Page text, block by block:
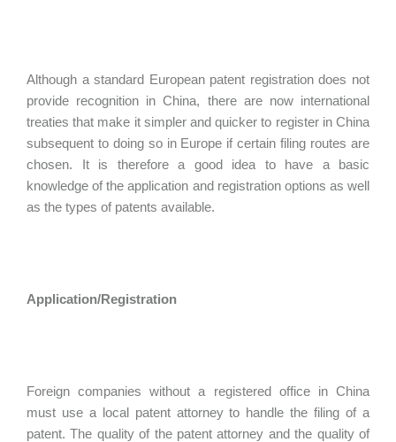
Although a standard European patent registration does not
provide recognition in China, there are now international
treaties that make it simpler and quicker to register in China
subsequent to doing so in Europe if certain filing routes are
chosen. It is therefore a good idea to have a basic
knowledge of the application and registration options as well
as the types of patents available.
Application/Registration
Foreign companies without a registered office in China
must use a local patent attorney to handle the filing of a
patent. The quality of the patent attorney and the quality of